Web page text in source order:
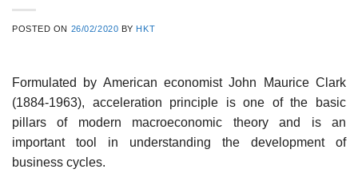
POSTED ON 26/02/2020 BY HKT
Formulated by American economist John Maurice Clark
(1884-1963), acceleration principle is one of the basic
pillars of modern macroeconomic theory and is an
important tool in understanding the development of
business cycles.